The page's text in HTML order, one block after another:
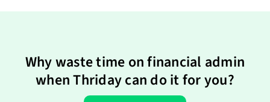
Why waste time on financial admin
when Thriday can do it for you?